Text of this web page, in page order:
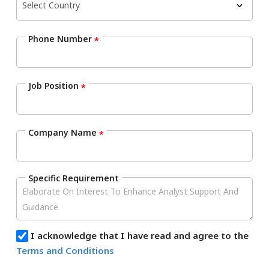
Phone Number *
Job Position *
Company Name *
Specific Requirement
I acknowledge that I have read and agree to the
Terms and Conditions